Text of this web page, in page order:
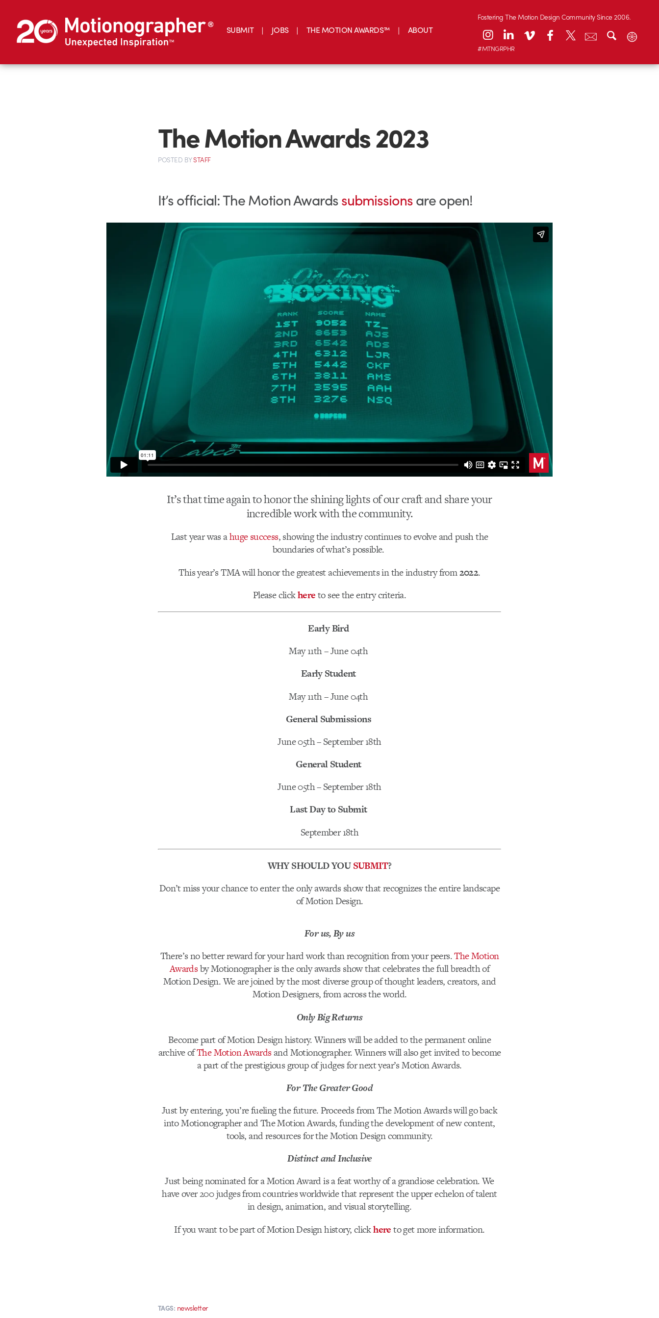
SUBMIT JOBS THE MOTION AWARDS™ ABOUT
Fostering The Motion Design Community Since 2006.
#MTNGRPHR
The Motion Awards 2023
POSTED BYSTAFF
It’s official: The Motion Awardssubmissionsare open!
It’s that time again to honor the shining lights of our craft and share your
incredible work with the community.
Last year was ahuge success, showing the industry continues to evolve and push the
boundaries of what’s possible.
This year’s TMA will honor the greatest achievements in the industry from2022.
Please clickhereto see the entry criteria.
Early Bird
May 11th – June 04th
Early Student
May 11th – June 04th
General Submissions
June 05th – September 18th
General Student
June 05th – September 18th
Last Day to Submit
September 18th
WHY SHOULD YOUSUBMIT?
Don’t miss your chance to enter the only awards show that recognizes the entire landscape
of Motion Design.
For us, By us
There’s no better reward for your hard work than recognition from your peers.The Motion
Awardsby Motionographer is the only awards show that celebrates the full breadth of
Motion Design. We are joined by the most diverse group of thought leaders, creators, and
Motion Designers, from across the world.
Only Big Returns
Become part of Motion Design history. Winners will be added to the permanent online
archive ofThe Motion Awardsand Motionographer. Winners will also get invited to become
a part of the prestigious group of judges for next year’s Motion Awards.
For The Greater Good
Just by entering, you’re fueling the future. Proceeds from The Motion Awards will go back
into Motionographer and The Motion Awards, funding the development of new content,
tools, and resources for the Motion Design community.
Distinct and Inclusive
Just being nominated for a Motion Award is a feat worthy of a grandiose celebration. We
have over 200 judges from countries worldwide that represent the upper echelon of talent
in design, animation, and visual storytelling.
If you want to be part of Motion Design history, clickhereto get more information.
TAGS: newsletter